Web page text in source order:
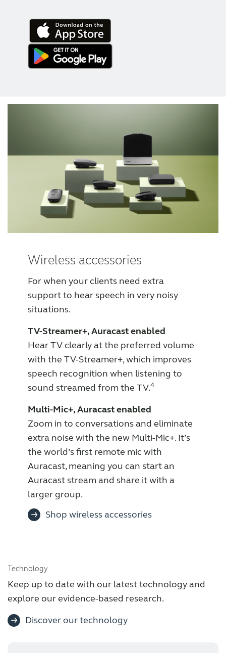
Wireless accessories
For when your clients need extra
support to hear speech in very noisy
situations.
TV-Streamer+, Auracast enabled
Hear TV clearly at the preferred volume
with the TV-Streamer+, which improves
speech recognition when listening to
sound streamed from the TV.4
Multi-Mic+, Auracast enabled
Zoom in to conversations and eliminate
extra noise with the new Multi-Mic+. It’s
the world’s first remote mic with
Auracast, meaning you can start an
Auracast stream and share it with a
larger group.
Shop wireless accessories
Technology
Keep up to date with our latest technology and
explore our evidence-based research.
Discover our technology